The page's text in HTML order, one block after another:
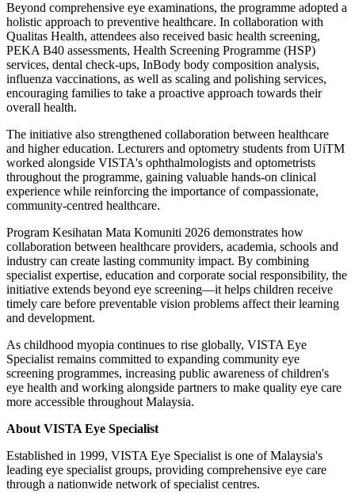
Beyond comprehensive eye examinations, the programme adopted a
holistic approach to preventive healthcare. In collaboration with
Qualitas Health, attendees also received basic health screening,
PEKA B40 assessments, Health Screening Programme (HSP)
services, dental check-ups, InBody body composition analysis,
influenza vaccinations, as well as scaling and polishing services,
encouraging families to take a proactive approach towards their
overall health.
The initiative also strengthened collaboration between healthcare
and higher education. Lecturers and optometry students from UiTM
worked alongside VISTA's ophthalmologists and optometrists
throughout the programme, gaining valuable hands-on clinical
experience while reinforcing the importance of compassionate,
community-centred healthcare.
Program Kesihatan Mata Komuniti 2026 demonstrates how
collaboration between healthcare providers, academia, schools and
industry can create lasting community impact. By combining
specialist expertise, education and corporate social responsibility, the
initiative extends beyond eye screening—it helps children receive
timely care before preventable vision problems affect their learning
and development.
As childhood myopia continues to rise globally, VISTA Eye
Specialist remains committed to expanding community eye
screening programmes, increasing public awareness of children's
eye health and working alongside partners to make quality eye care
more accessible throughout Malaysia.
About VISTA Eye Specialist
Established in 1999, VISTA Eye Specialist is one of Malaysia's
leading eye specialist groups, providing comprehensive eye care
through a nationwide network of specialist centres.